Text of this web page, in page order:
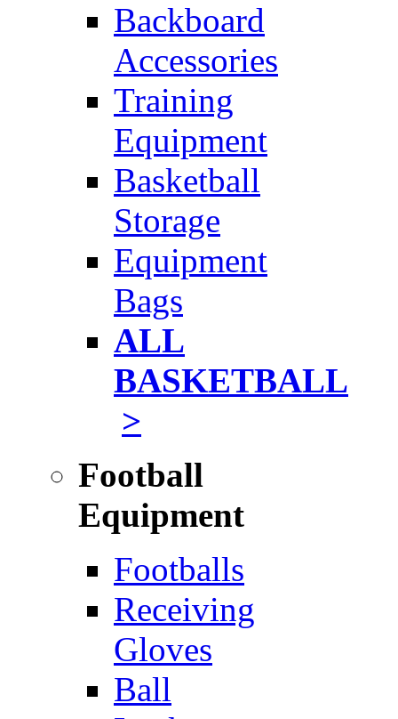
Backboard
Accessories
Training
Equipment
Basketball
Storage
Equipment
Bags
ALL
BASKETBALL
>
Football
Equipment
Footballs
Receiving
Gloves
Ball